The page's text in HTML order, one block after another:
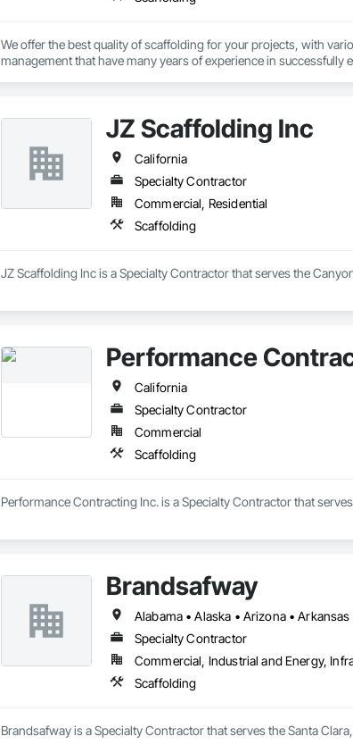
We offer the best quality of scaffolding for your projects, with
management that have many years of experience in successfully
JZ Scaffolding Inc
California
Specialty Contractor
Commercial, Residential
Scaffolding
JZ Scaffolding Inc is a Specialty Contractor that serves the
Performance
California
Specialty Contractor
Commercial
Scaffolding
Performance Contracting Inc. is a Specialty Contractor that
Brandsafway
Specialty Contractor
Commercial, Industrial and Energy,
Scaffolding
Brandsafway is a Specialty Contractor that serves the Santa